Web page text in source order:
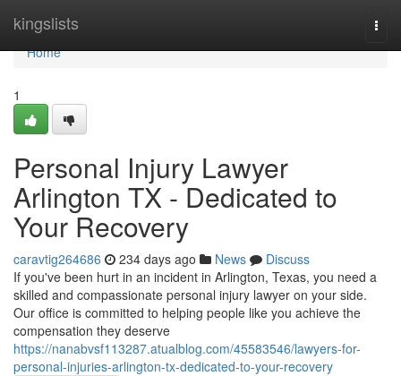
kingslists
Home
Home
1
Personal Injury Lawyer
Arlington TX - Dedicated to
Your Recovery
caravtig264686 234 days ago News
Discuss
If you've been hurt in an incident in Arlington, Texas, you need a
skilled and compassionate personal injury lawyer on your side.
Our office is committed to helping people like you achieve the
compensation they deserve
https://nanabvsf113287.atualblog.com/45583546/lawyers-for-
personal-injuries-arlington-tx-dedicated-to-your-recovery